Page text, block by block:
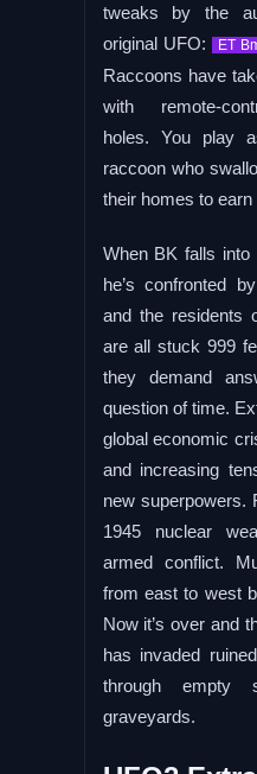
tweaks by the
original UFO:
ET
Raccoons have
with remote-
holes. You play
raccoon who
their homes to
When BK falls
he’s confronted
and the residents
are all stuck 999
they demand
question of time.
global economic
and increasing
new superpowers.
1945 nuclear
armed conflict.
from east to west
Now it’s over and
has invaded
through empty
graveyards.